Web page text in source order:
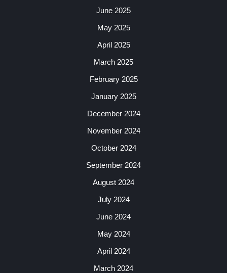
June 2025
May 2025
April 2025
March 2025
February 2025
January 2025
December 2024
November 2024
October 2024
September 2024
August 2024
July 2024
June 2024
May 2024
April 2024
March 2024